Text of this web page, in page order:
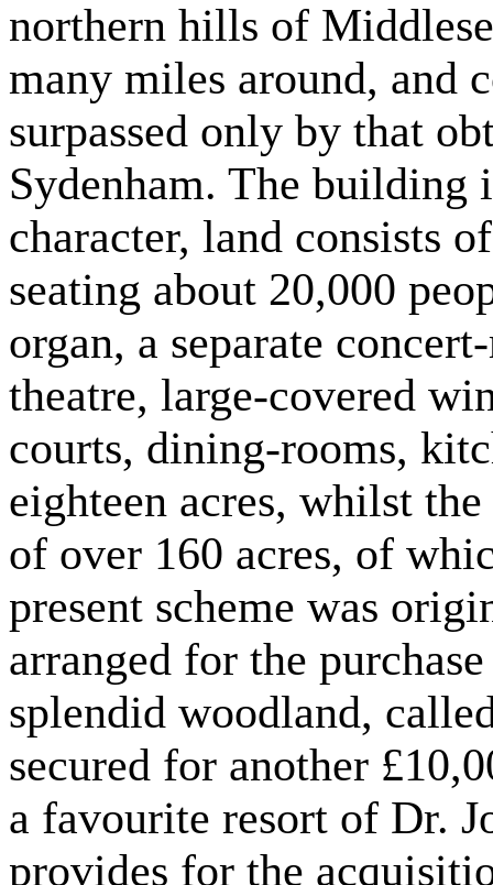
northern hills of
many miles around, and
surpassed only by that
Sydenham. The building
character, land consists
seating about 20,000
organ, a separate
theatre, large-covered
courts, dining-rooms,
eighteen acres, whilst
of over 160 acres, of
present scheme was
arranged for the
splendid woodland,
secured for another
a favourite resort of Dr.
provides for the